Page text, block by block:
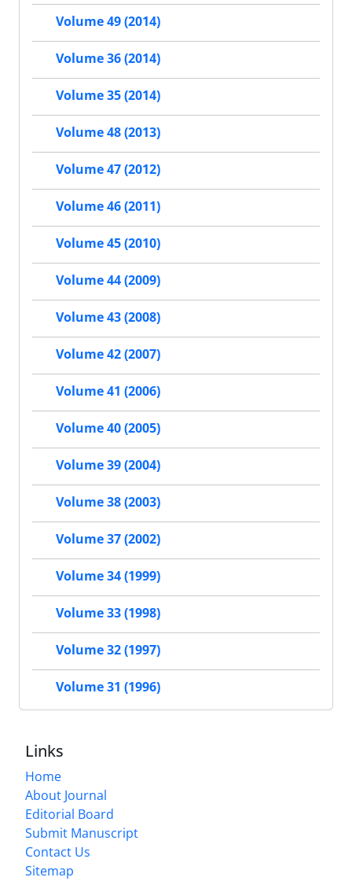
Volume 49 (2014)
Volume 36 (2014)
Volume 35 (2014)
Volume 48 (2013)
Volume 47 (2012)
Volume 46 (2011)
Volume 45 (2010)
Volume 44 (2009)
Volume 43 (2008)
Volume 42 (2007)
Volume 41 (2006)
Volume 40 (2005)
Volume 39 (2004)
Volume 38 (2003)
Volume 37 (2002)
Volume 34 (1999)
Volume 33 (1998)
Volume 32 (1997)
Volume 31 (1996)
Links
Home
About Journal
Editorial Board
Submit Manuscript
Contact Us
Sitemap